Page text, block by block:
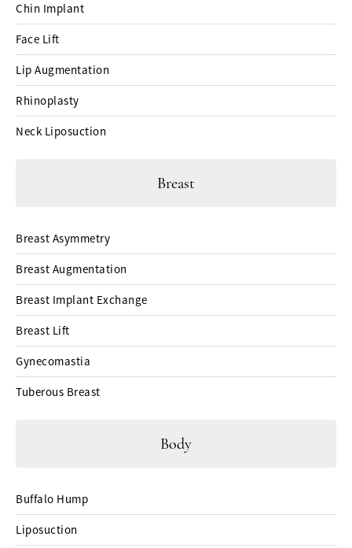
Chin Implant
Face Lift
Lip Augmentation
Rhinoplasty
Neck Liposuction
Breast
Breast Asymmetry
Breast Augmentation
Breast Implant Exchange
Breast Lift
Gynecomastia
Tuberous Breast
Body
Buffalo Hump
Liposuction